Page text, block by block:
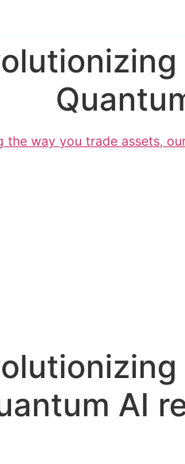
the way you trade assets,
AI